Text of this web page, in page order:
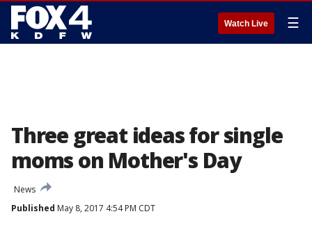
Watch Live ☰
Three great ideas for single
moms on Mother's Day
News
Published May 8, 2017 4:54 PM CDT